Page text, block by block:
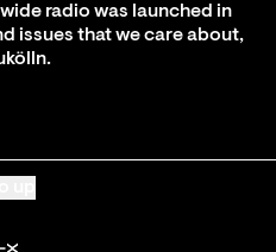
radio was launched in
issues that we care about,